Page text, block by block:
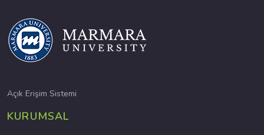
Açık Erişim Sistemi
KURUMSAL